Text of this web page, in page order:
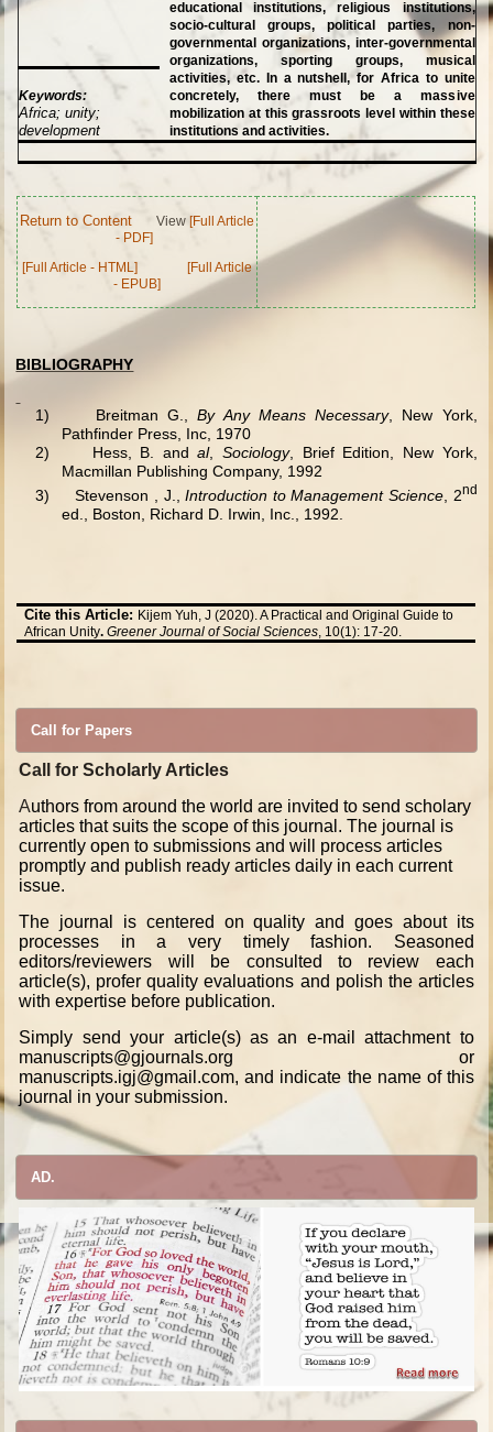
educational institutions, religious institutions,
socio-cultural groups, political parties, non-
governmental organizations, inter-governmental
organizations, sporting groups, musical
activities, etc. In a nutshell, for Africa to unite
concretely, there must be a massive
mobilization at this grassroots level within these
institutions and activities.
Keywords:
Africa; unity;
development
Return to Content View [Full Article
- PDF]
[Full Article - HTML]
[Full Article
- EPUB]
BIBLIOGRAPHY
1) Breitman G.,By Any Means Necessary, New York,
Pathfinder Press, Inc, 1970
2) Hess, B. andal,Sociology, Brief Edition, New York,
Macmillan Publishing Company, 1992
3)Stevenson , J.,Introduction to Management Science, 2nd
ed., Boston, Richard D. Irwin, Inc., 1992.
Cite this Article: Kijem Yuh, J (2020). A Practical and Original Guide to
African Unity. Greener Journal of Social Sciences, 10(1): 17-20.
Call for Papers
Call for Scholarly Articles
Authors from around the world are invited to send scholary
articles that suits the scope of this journal. The journal is
currently open to submissions and will process articles
promptly and publish ready articles daily in each current
issue.
The journal is centered on quality and goes about its
processes in a very timely fashion. Seasoned
editors/reviewers will be consulted to review each
article(s), profer quality evaluations and polish the articles
with expertise before publication.
Simply send your article(s) as an e-mail attachment to
manuscripts@gjournals.org or
manuscripts.igj@gmail.com, and indicate the name of this
journal in your submission.
AD.